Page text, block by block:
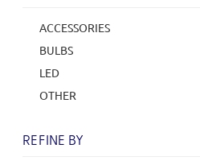
ACCESSORIES
BULBS
LED
OTHER
REFINE BY